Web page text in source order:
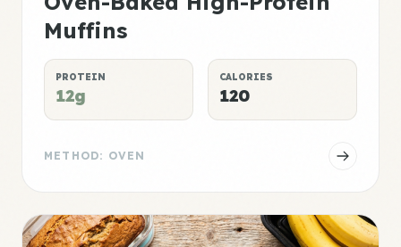
Muffins
PROTEIN
12g
CALORIES
120
METHOD: OVEN